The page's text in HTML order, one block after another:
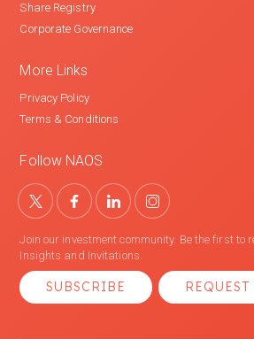
Share Registry
Corporate Governance
More Links
Privacy Policy
Terms & Conditions
Follow NAOS
Join our investment community. Be the first to
Insights and Invitations.
SUBSCRIBE